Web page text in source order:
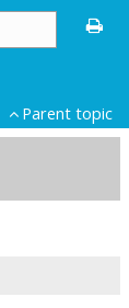
Parent topic